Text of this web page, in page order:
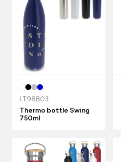
LT98803
Thermo bottle Swing
750ml